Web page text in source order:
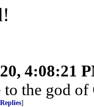
4:08:21
the god of
]